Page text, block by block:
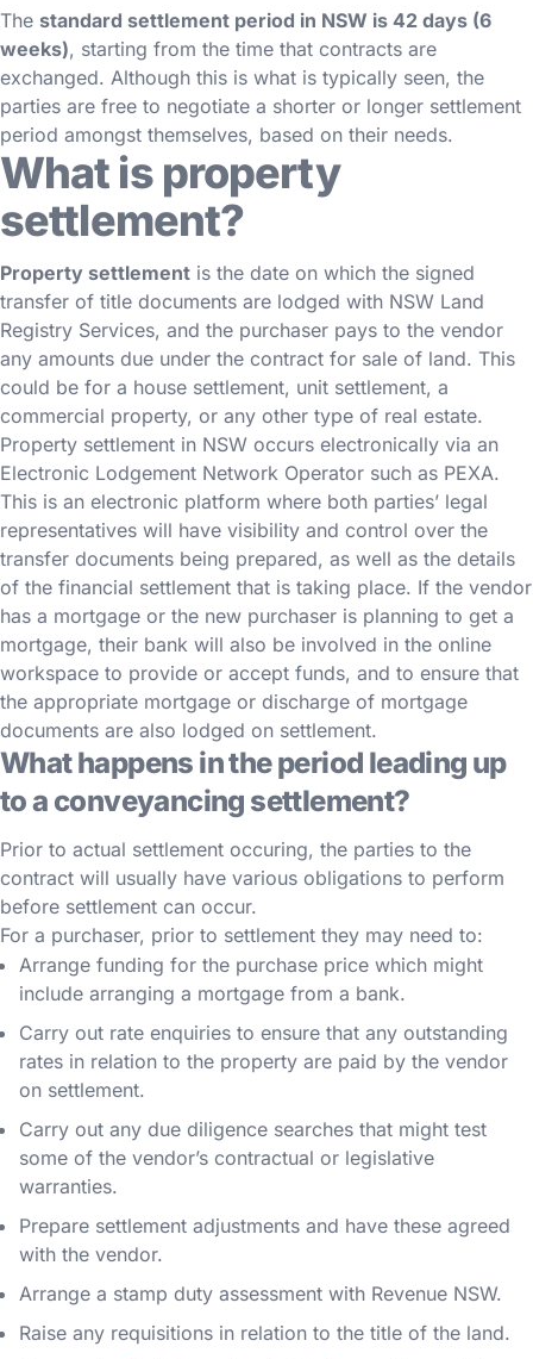
The standard settlement period in NSW is 42 days (6
weeks), starting from the time that contracts are
exchanged. Although this is what is typically seen, the
parties are free to negotiate a shorter or longer settlement
period amongst themselves, based on their needs.
What is property
settlement?
Property settlement is the date on which the signed
transfer of title documents are lodged with NSW Land
Registry Services, and the purchaser pays to the vendor
any amounts due under the contract for sale of land. This
could be for a house settlement, unit settlement, a
commercial property, or any other type of real estate.
Property settlement in NSW occurs electronically via an
Electronic Lodgement Network Operator such as PEXA.
This is an electronic platform where both parties’ legal
representatives will have visibility and control over the
transfer documents being prepared, as well as the details
of the financial settlement that is taking place. If the vendor
has a mortgage or the new purchaser is planning to get a
mortgage, their bank will also be involved in the online
workspace to provide or accept funds, and to ensure that
the appropriate mortgage or discharge of mortgage
documents are also lodged on settlement.
What happens in the period leading up
to a conveyancing settlement?
Prior to actual settlement occuring, the parties to the
contract will usually have various obligations to perform
before settlement can occur.
For a purchaser, prior to settlement they may need to:
Arrange funding for the purchase price which might
include arranging a mortgage from a bank.
Carry out rate enquiries to ensure that any outstanding
rates in relation to the property are paid by the vendor
on settlement.
Carry out any due diligence searches that might test
some of the vendor’s contractual or legislative
warranties.
Prepare settlement adjustments and have these agreed
with the vendor.
Arrange a stamp duty assessment with Revenue NSW.
Raise any requisitions in relation to the title of the land.